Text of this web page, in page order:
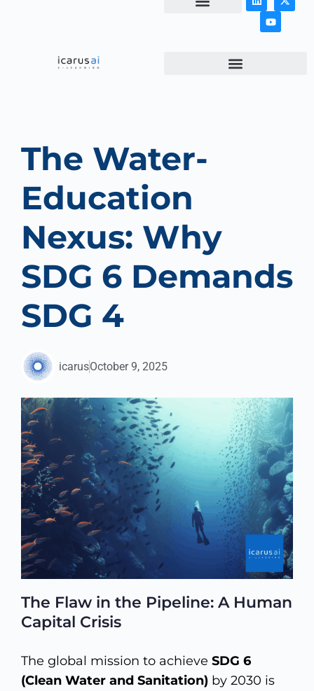
The Water-
Education
Nexus: Why
SDG 6 Demands
SDG 4
icarusOctober 9, 2025
The Flaw in the Pipeline: A Human
Capital Crisis
The global mission to achieve SDG 6
(Clean Water and Sanitation) by 2030 is